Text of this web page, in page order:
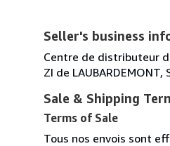
Seller's business
Centre de distributeur
ZI de LAUBARDEMONT,
Sale & Shipping
Terms of Sale
Tous nos envois sont